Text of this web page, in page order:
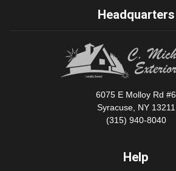
Headquarters
6075 E Molloy Rd #6
Syracuse, NY 13211
(315) 940-8040
Help